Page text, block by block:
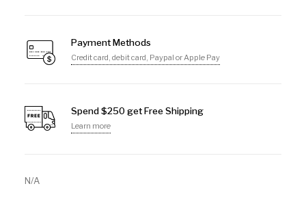
Payment Methods
Credit card, debit card, Paypal or Apple Pay
Spend $250 get Free Shipping
Learn more
N/A